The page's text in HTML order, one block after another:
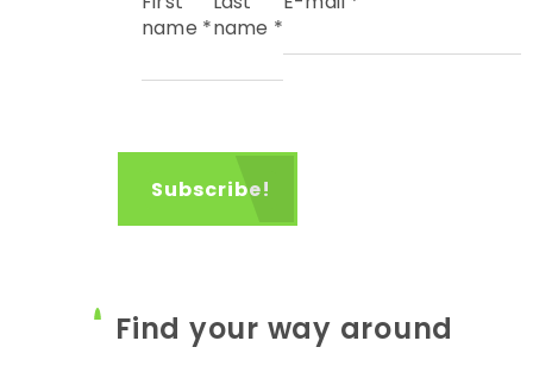
name *name *
Find your way around